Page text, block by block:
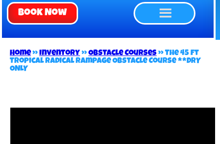
Book Now
Home»Inventory »Obstacle Courses»The 45 ft
Tropical Radical Rampage Obstacle Course **DRY
ONLY